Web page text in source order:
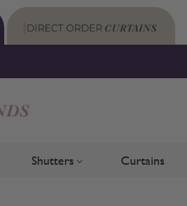
submenu for No Drill Blinds
Shutters Toggle submenu for
Curtains